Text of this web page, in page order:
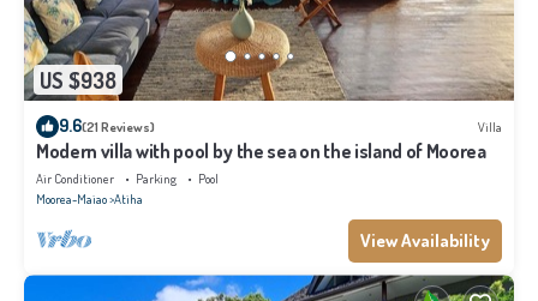
US $938
9.6(21 Reviews) Villa
Modern villa with pool by the sea on the island of Moorea
Air Conditioner Parking
Pool
Moorea-Maiao Atiha
View Availability